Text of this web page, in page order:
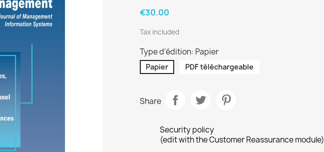
€30.00
Tax included
Type d'édition: Papier
Papier PDF téléchargeable
Share
Security policy
(edit with the Customer Reassurance module)